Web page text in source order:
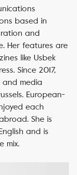
based in
and
Her features are
like Usbek
Since 2017,
and media
European-
each
She is
and is
mix.